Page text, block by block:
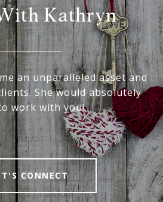
Kathryn
an unparalleled asset and
She would absolutely
work with you!
CONNECT